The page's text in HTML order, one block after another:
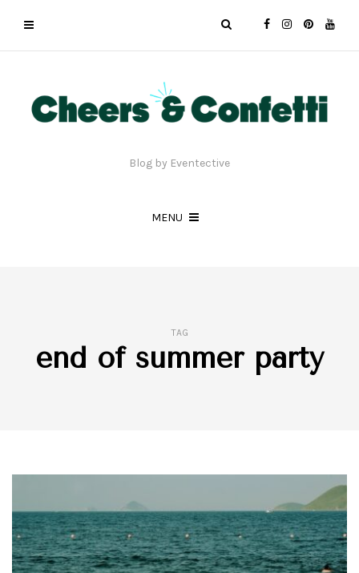
Blog by Eventective
MENU
TAG
end of summer party